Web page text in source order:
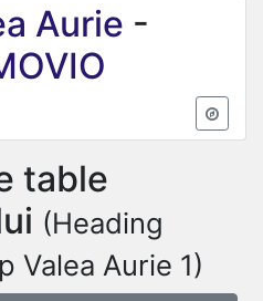
Aurie -
table
(Heading
Valea Aurie 1)